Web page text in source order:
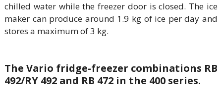
chilled water while the freezer door is closed. The ice
maker can produce around 1.9 kg of ice per day and
stores a maximum of 3 kg.
The Vario fridge-freezer combinations RB
492/RY 492 and RB 472 in the 400 series.